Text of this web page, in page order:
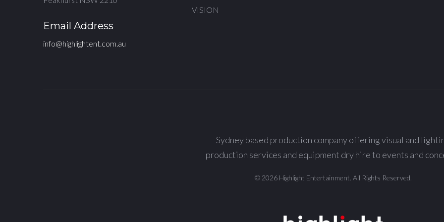
Email Address
info@highlightent.com.au
VISION
Sydney based production company offering visual and
production services and equipment dry hire to events and
© 2026 Highlight Entertainment. All Rights Reserved.